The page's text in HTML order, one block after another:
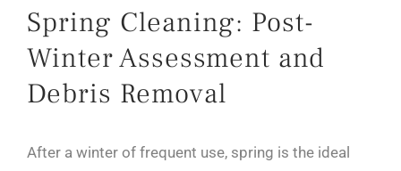
Spring Cleaning: Post-
Winter Assessment and
Debris Removal
After a winter of frequent use, spring is the ideal